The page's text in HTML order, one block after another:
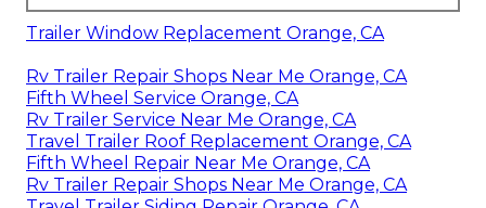
Trailer Window Replacement Orange, CA
Rv Trailer Repair Shops Near Me Orange, CA
Fifth Wheel Service Orange, CA
Rv Trailer Service Near Me Orange, CA
Travel Trailer Roof Replacement Orange, CA
Fifth Wheel Repair Near Me Orange, CA
Rv Trailer Repair Shops Near Me Orange, CA